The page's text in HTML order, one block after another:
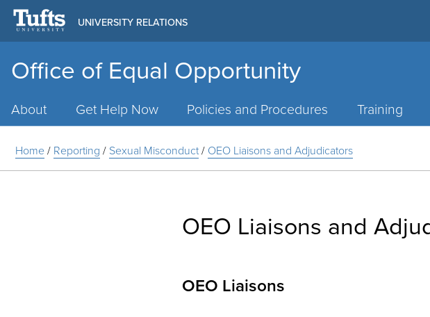
Office of Equal Opportunity
UNIVERSITY RELATIONS
About Get Help Now Policies and Procedures Training
Home/ Reporting / Sexual Misconduct/ OEO Liaisons and Adjudicators
OEO Liaisons and
OEO Liaisons